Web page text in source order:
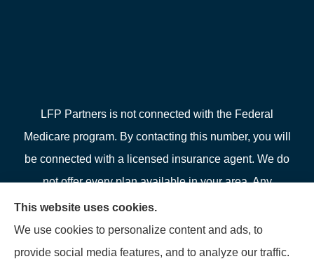
LFP Partners is not connected with the Federal
Medicare program. By contacting this number, you will
be connected with a licensed insurance agent. We do
not offer every plan available in your area. Any
information we provide is limited to those plans we do
offer in your area. Please contact Medicare.gov or 1-
800-MEDICARE or your local State Health Insurance
This website uses cookies.
We use cookies to personalize content and ads, to
provide social media features, and to analyze our traffic.